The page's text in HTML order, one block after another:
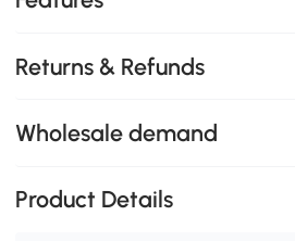
Returns & Refunds
Wholesale demand
Product Details